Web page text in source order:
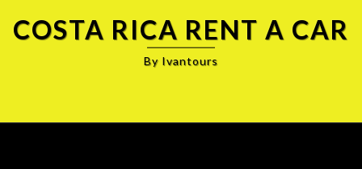
COSTA RICA RENT A CAR
By Ivantours